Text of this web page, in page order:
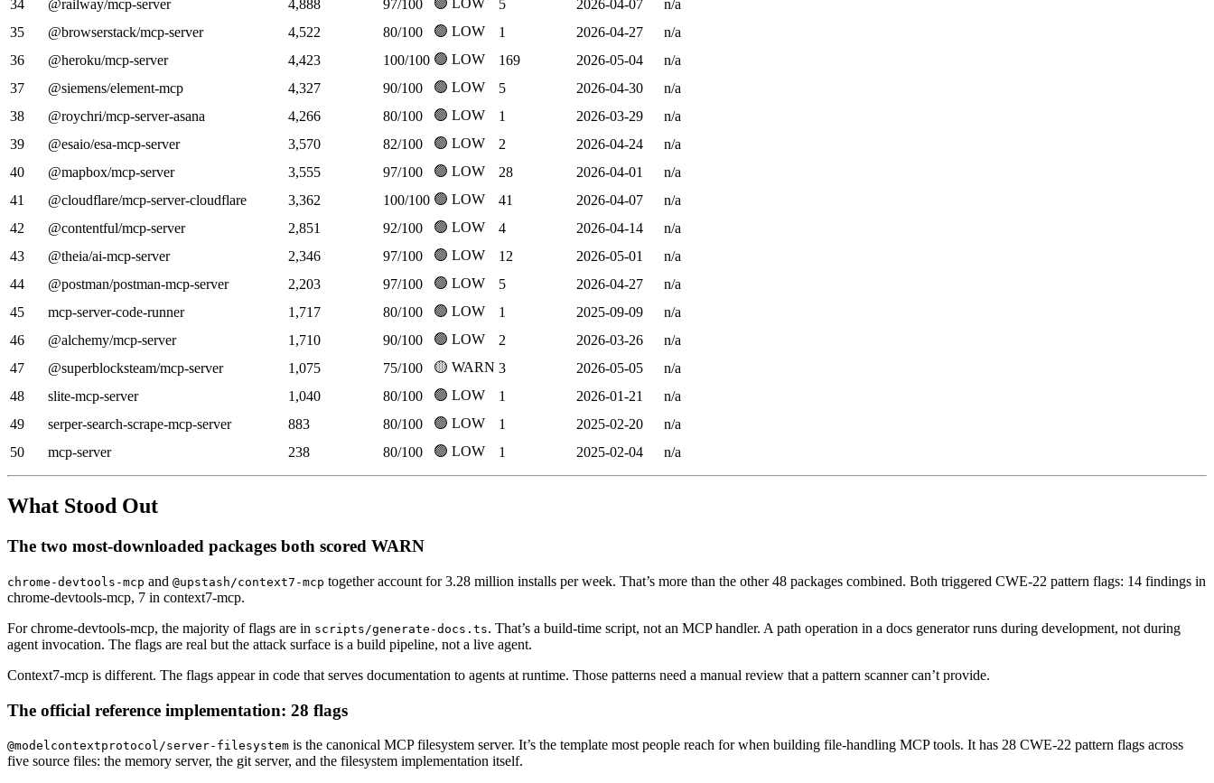
34
@railway/mcp-server 4,888 97/100 5 2026-04-07
n/a
35
@browserstack/mcp-server 4,522 80/100 🟢 LOW 1 2026-04-27
n/a
36
@heroku/mcp-server 4,423 100/100 🟢 LOW 169 2026-05-04
n/a
37
@siemens/element-mcp 4,327 90/100 🟢 LOW 5 2026-04-30
n/a
38
@roychri/mcp-server-asana 4,266 80/100 🟢 LOW 1 2026-03-29
n/a
39
@esaio/esa-mcp-server 3,570 82/100 🟢 LOW 2 2026-04-24
n/a
40
@mapbox/mcp-server 3,555 97/100 🟢 LOW 28 2026-04-01
n/a
41
@cloudflare/mcp-server-cloudflare 3,362 100/100 🟢 LOW 41 2026-04-07
n/a
42
@contentful/mcp-server 2,851 92/100 🟢 LOW 4 2026-04-14
n/a
43
@theia/ai-mcp-server 2,346 97/100 🟢 LOW 12 2026-05-01
n/a
44
@postman/postman-mcp-server 2,203 97/100 🟢 LOW 5 2026-04-27
n/a
45
mcp-server-code-runner 1,717 80/100 🟢 LOW 1 2025-09-09
n/a
46
@alchemy/mcp-server 1,710 90/100 🟢 LOW 2 2026-03-26
n/a
47
@superblocksteam/mcp-server 1,075 75/100 🟡 WARN 3 2026-05-05
n/a
48
slite-mcp-server 1,040 80/100 🟢 LOW 1 2026-01-21
n/a
49
serper-search-scrape-mcp-server 883 80/100 🟢 LOW 1 2025-02-20
n/a
50
mcp-server 238 80/100 🟢 LOW 1 2025-02-04 n/a
What Stood Out
The two most-downloaded packages both scored WARN
chrome-devtools-mcp and @upstash/context7-mcp together account for 3.28 million installs per week. That’s more than the other 48 packages combined. Both triggered CWE-22 pattern flags: 14 findings in
chrome-devtools-mcp, 7 in context7-mcp.
For chrome-devtools-mcp, the majority of flags are in scripts/generate-docs.ts. That’s a build-time script, not an MCP handler. A path operation in a docs generator runs during development, not during
agent invocation. The flags are real but the attack surface is a build pipeline, not a live agent.
Context7-mcp is different. The flags appear in code that serves documentation to agents at runtime. Those patterns need a manual review that a pattern scanner can’t provide.
The official reference implementation: 28 flags
@modelcontextprotocol/server-filesystem is the canonical MCP filesystem server. It’s the template most people reach for when building file-handling MCP tools. It has 28 CWE-22 pattern flags across
five source files: the memory server, the git server, and the filesystem implementation itself.